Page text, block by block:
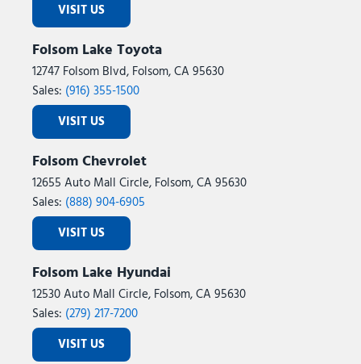
VISIT US
Folsom Lake Toyota
12747 Folsom Blvd, Folsom, CA 95630
Sales: (916) 355-1500
VISIT US
Folsom Chevrolet
12655 Auto Mall Circle, Folsom, CA 95630
Sales: (888) 904-6905
VISIT US
Folsom Lake Hyundai
12530 Auto Mall Circle, Folsom, CA 95630
Sales: (279) 217-7200
VISIT US